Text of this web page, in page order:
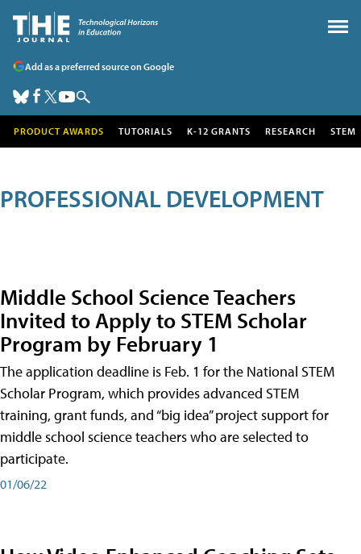
Add as a preferred source on Google
PRODUCT AWARDS TUTORIALS K-12 GRANTS RESEARCH STEM
PROFESSIONAL DEVELOPMENT
Middle School Science Teachers
Invited to Apply to STEM Scholar
Program by February 1
The application deadline is Feb. 1 for the National STEM
Scholar Program, which provides advanced STEM
training, grant funds, and “big idea” project support for
middle school science teachers who are selected to
participate.
01/06/22